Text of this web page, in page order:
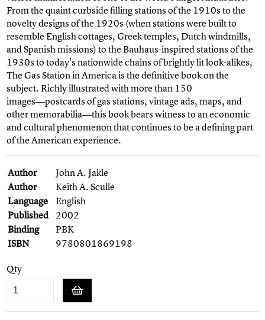
From the quaint curbside filling stations of the 1910s to the
novelty designs of the 1920s (when stations were built to
resemble English cottages, Greek temples, Dutch windmills,
and Spanish missions) to the Bauhaus-inspired stations of the
1930s to today's nationwide chains of brightly lit look-alikes,
The Gas Station in America is the definitive book on the
subject. Richly illustrated with more than 150
images―postcards of gas stations, vintage ads, maps, and
other memorabilia―this book bears witness to an economic
and cultural phenomenon that continues to be a defining part
of the American experience.
Author
John A. Jakle
Author
Keith A. Sculle
Language
English
Published 2002
Binding
PBK
ISBN
9780801869198
Qty